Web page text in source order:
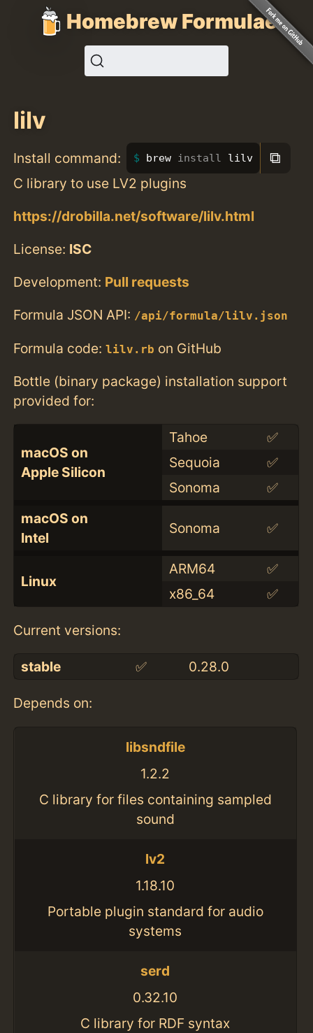
Homebrew Formulae
lilv
Install command: brew install lilv ⧉
C library to use LV2 plugins
https://drobilla.net/software/lilv.html
License: ISC
Development: Pull requests
Formula JSON API: /api/formula/lilv.json
Formula code:lilv.rb on GitHub
Bottle (binary package) installation support
provided for:
macOS on
Apple Silicon
Tahoe
✅
Sequoia
✅
Sonoma
✅
macOS on
Intel
Sonoma ✅
Linux
ARM64
✅
x86_64
✅
Current versions:
stable ✅ 0.28.0
Depends on:
libsndfile
1.2.2
C library for files containing sampled
sound
lv2
1.18.10
Portable plugin standard for audio
systems
serd
0.32.10
C library for RDF syntax